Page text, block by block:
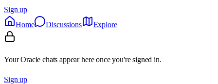
Sign up
Home
Discussions Explore
Your Oracle chats appear here once you're signed in.
Sign up